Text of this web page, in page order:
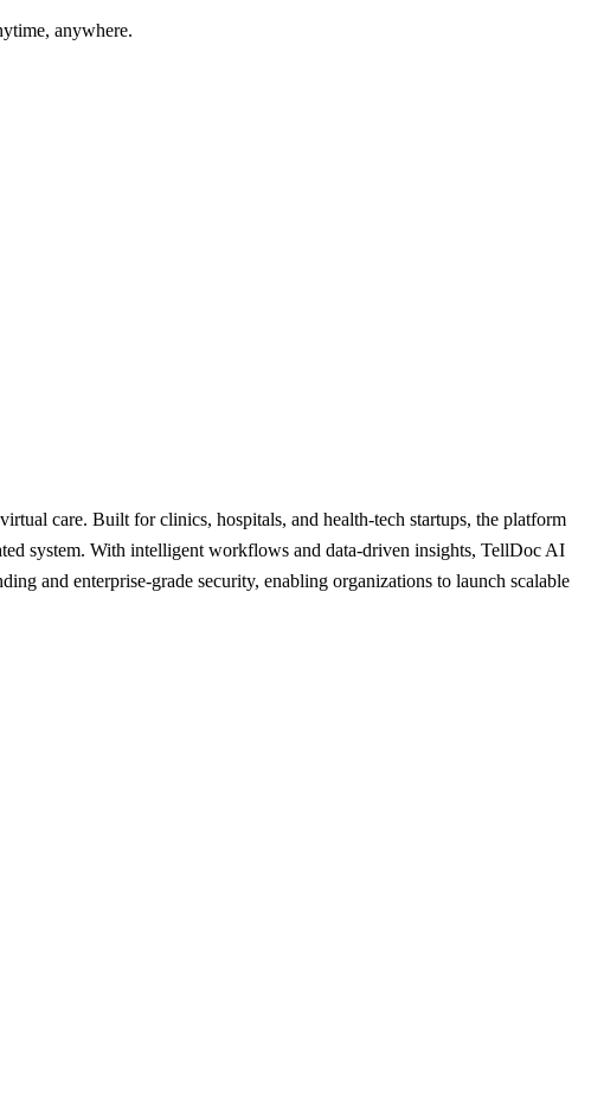
anywhere.
care. Built for clinics, hospitals, and health-tech startups, the platform
system. With intelligent workflows and data-driven insights, TellDoc AI
and enterprise-grade security, enabling organizations to launch scalable